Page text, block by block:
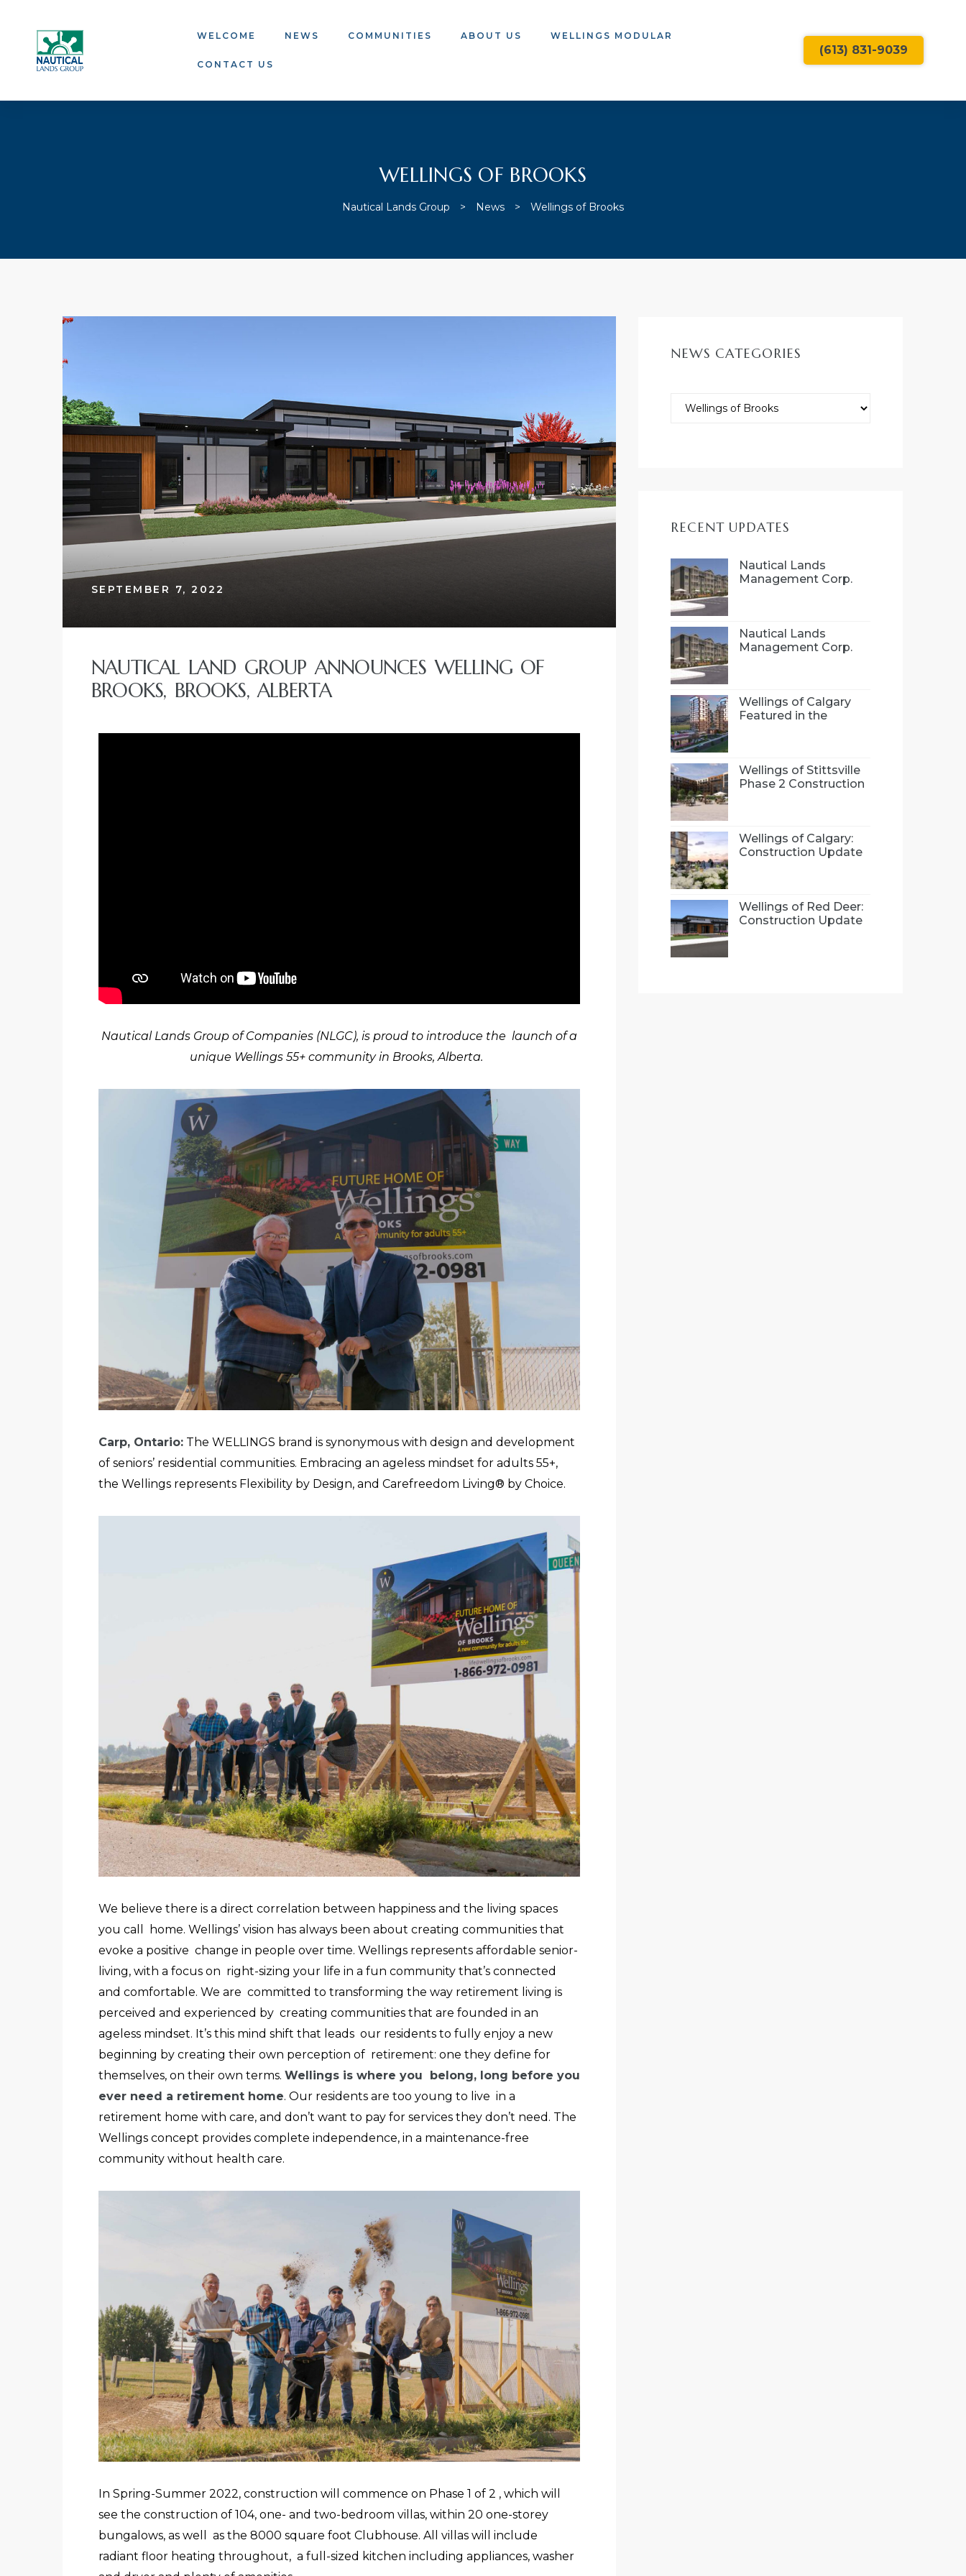
WELCOME NEWS COMMUNITIES ABOUT US WELLINGS MODULAR
CONTACT US
(613) 831-9039
WELLINGS OF BROOKS
Nautical Lands Group > News > Wellings of Brooks
SEPTEMBER 7, 2022
NAUTICAL LAND GROUP ANNOUNCES WELLING OF
BROOKS, BROOKS, ALBERTA
Nautical Lands Group of Companies (NLGC), is proud to introduce the launch of a
unique Wellings 55+ community in Brooks, Alberta.
Carp, Ontario: The WELLINGS brand is synonymous with design and development
of seniors’ residential communities. Embracing an ageless mindset for adults 55+,
the Wellings represents Flexibility by Design, and Carefreedom Living® by Choice.
We believe there is a direct correlation between happiness and the living spaces
you call home. Wellings’ vision has always been about creating communities that
evoke a positive change in people over time. Wellings represents affordable senior-
living, with a focus on right-sizing your life in a fun community that’s connected
and comfortable. We are committed to transforming the way retirement living is
perceived and experienced by creating communities that are founded in an
ageless mindset. It’s this mind shift that leads our residents to fully enjoy a new
beginning by creating their own perception of retirement: one they define for
themselves, on their own terms. Wellings is where you belong, long before you
ever need a retirement home. Our residents are too young to live in a
retirement home with care, and don’t want to pay for services they don’t need. The
Wellings concept provides complete independence, in a maintenance-free
community without health care.
In Spring-Summer 2022, construction will commence on Phase 1 of 2 , which will
see the construction of 104, one- and two-bedroom villas, within 20 one-storey
bungalows, as well as the 8000 square foot Clubhouse. All villas will include
radiant floor heating throughout, a full-sized kitchen including appliances, washer
NEWS CATEGORIES
RECENT UPDATES
Nautical Lands
Management Corp.
to Port Hope, Ontario
Nautical Lands
Management Corp.
to Bradford, Ontario
Wellings of Calgary
Featured in the
Wellings of Stittsville
Phase 2 Construction
Wellings of Calgary:
Construction Update
Wellings of Red Deer:
Construction Update